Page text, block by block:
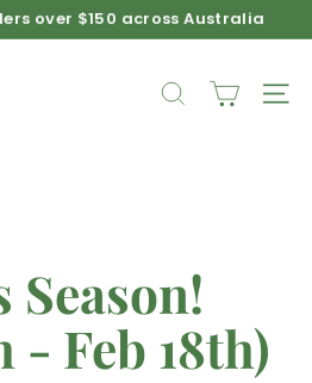
Pause
on product purchases
SEARCH
- Feb 18th)